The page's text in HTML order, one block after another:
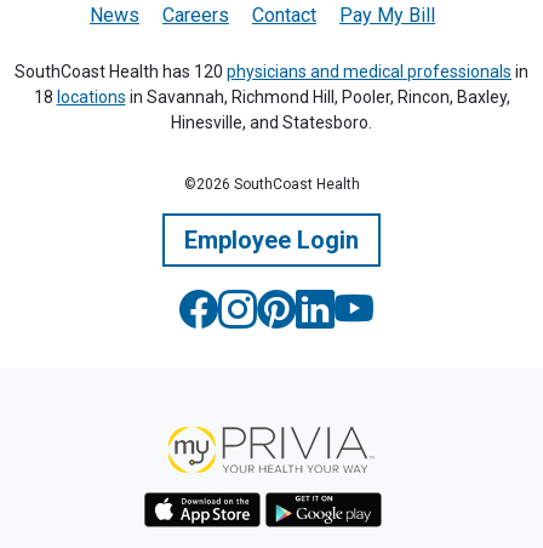
News
Careers Contact Pay My Bill
SouthCoast Health has 120 physicians and medical professionals in
18 locations in Savannah, Richmond Hill, Pooler, Rincon, Baxley,
Hinesville, and Statesboro.
©2026 SouthCoast Health
Employee Login